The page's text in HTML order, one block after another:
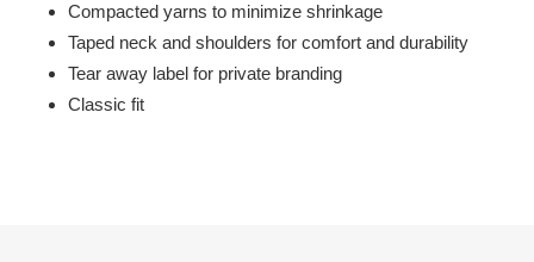
your
cart
Compacted yarns to minimize shrinkage
Taped neck and shoulders for comfort and durability
Tear away label for private branding
Classic fit